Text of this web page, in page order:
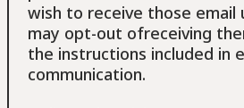
wish to receive those email
may opt-out ofreceiving
the instructions included in
communication.